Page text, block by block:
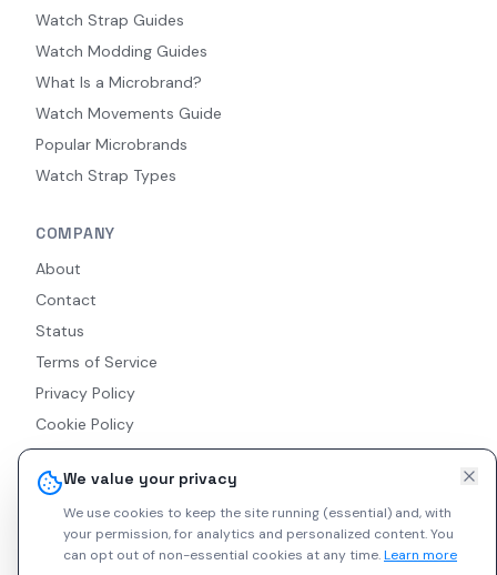
We value your privacy
We use cookies to keep the site running (essential) and, with
your permission, for analytics and personalized content.You
can opt out of non-essential cookies at any time.Learn more
Watch Strap Guides
Watch Modding Guides
What Is a Microbrand?
Watch Movements Guide
Popular Microbrands
Watch Strap Types
COMPANY
About
Contact
Status
Terms of Service
Privacy Policy
Cookie Policy
Accessibility
RSS Feed